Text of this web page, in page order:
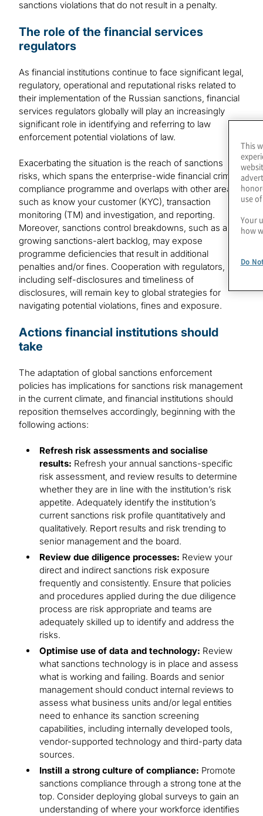
sanctions violations that do not result in a penalty.
The role of the financial services
regulators
As financial institutions continue to face significant legal,
regulatory, operational and reputational risks related to
their implementation of the Russian sanctions, financial
services regulators globally will play an increasingly
significant role in identifying and referring to law
enforcement potential violations of law.
Exacerbating the situation is the reach of sanctions
risks, which spans the enterprise-wide financial crime
compliance programme and overlaps with other areas
such as know your customer (KYC), transaction
monitoring (TM) and investigation, and reporting.
Moreover, sanctions control breakdowns, such as a
growing sanctions-alert backlog, may expose
programme deficiencies that result in additional
penalties and/or fines. Cooperation with regulators,
including self-disclosures and timeliness of
disclosures, will remain key to global strategies for
navigating potential violations, fines and exposure.
Actions financial institutions should
take
The adaptation of global sanctions enforcement
policies has implications for sanctions risk management
in the current climate, and financial institutions should
reposition themselves accordingly, beginning with the
following actions:
Refresh risk assessments and socialise
results: Refresh your annual sanctions-specific
risk assessment, and review results to determine
whether they are in line with the institution’s risk
appetite. Adequately identify the institution’s
current sanctions risk profile quantitatively and
qualitatively. Report results and risk trending to
senior management and the board.
Review due diligence processes: Review your
direct and indirect sanctions risk exposure
frequently and consistently. Ensure that policies
and procedures applied during the due diligence
process are risk appropriate and teams are
adequately skilled up to identify and address the
risks.
Optimise use of data and technology: Review
what sanctions technology is in place and assess
what is working and failing. Boards and senior
management should conduct internal reviews to
assess what business units and/or legal entities
need to enhance its sanction screening
capabilities, including internally developed tools,
vendor-supported technology and third-party data
sources.
Instill a strong culture of compliance: Promote
sanctions compliance through a strong tone at the
top. Consider deploying global surveys to gain an
understanding of where your workforce identifies
This
use
Your
how
Do